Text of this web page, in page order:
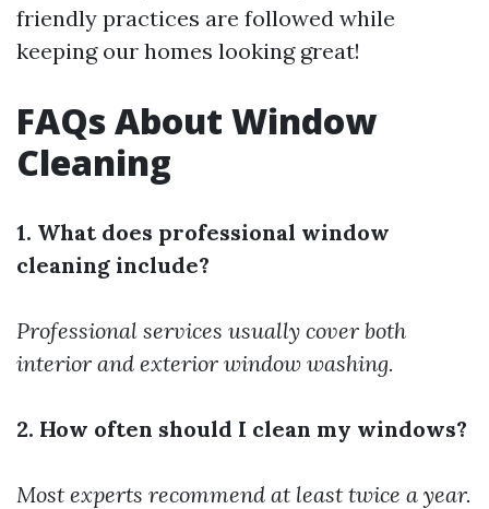
friendly practices are followed while
keeping our homes looking great!
FAQs About Window
Cleaning
1. What does professional window
cleaning include?
Professional services usually cover both
interior and exterior window washing.
2. How often should I clean my windows?
Most experts recommend at least twice a year.